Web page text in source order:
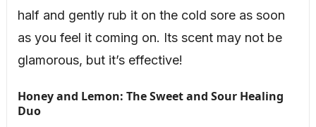
half and gently rub it on the cold sore as soon
as you feel it coming on. Its scent may not be
glamorous, but it’s effective!
Honey and Lemon: The Sweet and Sour Healing
Duo